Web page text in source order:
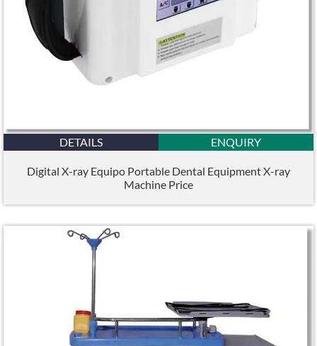
DETAILS ENQUIRY
Digital X-ray Equipo Portable Dental Equipment X-ray
Machine Price